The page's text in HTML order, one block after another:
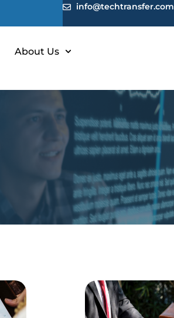
info@techtransfer.com
About Us